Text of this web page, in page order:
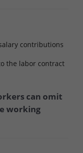
contributions
the labor contract
can omit
working